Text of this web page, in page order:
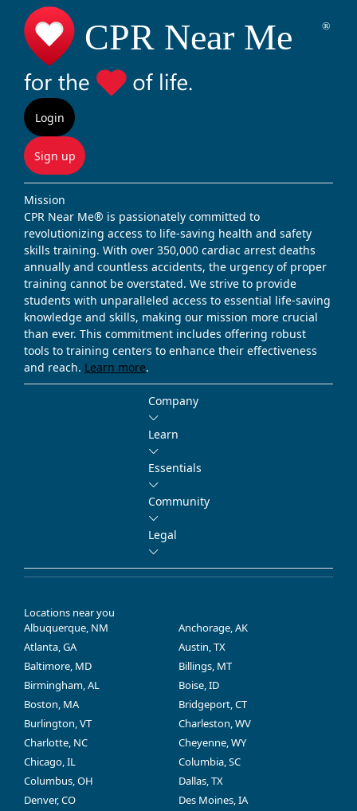
Login
Sign up
Mission
CPR Near Me® is passionately committed to
revolutionizing access to life-saving health and safety
skills training. With over 350,000 cardiac arrest deaths
annually and countless accidents, the urgency of proper
training cannot be overstated. We strive to provide
students with unparalleled access to essential life-saving
knowledge and skills, making our mission more crucial
than ever. This commitment includes offering robust
tools to training centers to enhance their effectiveness
and reach. Learn more.
Company
Learn
Essentials
Community
Legal
Locations near you
Albuquerque, NM
Anchorage, AK
Atlanta, GA
Austin, TX
Baltimore, MD
Billings, MT
Birmingham, AL
Boise, ID
Boston, MA
Bridgeport, CT
Burlington, VT
Charleston, WV
Charlotte, NC
Cheyenne, WY
Chicago, IL
Columbia, SC
Columbus, OH
Dallas, TX
Denver, CO
Des Moines, IA